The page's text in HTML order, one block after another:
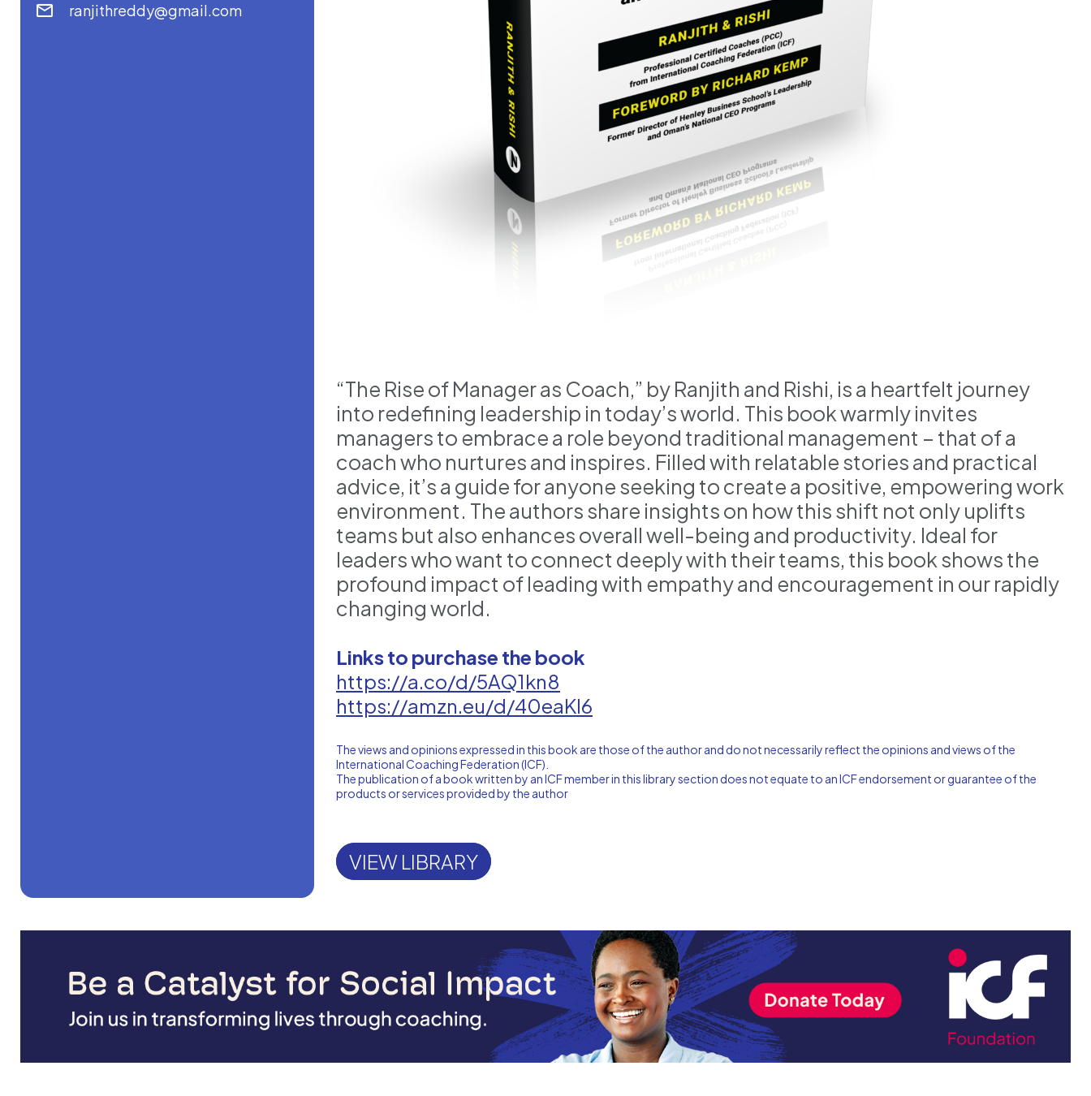
ranjithreddy@gmail.com
“The Rise of Manager as Coach,” by Ranjith and Rishi, is a heartfelt journey
into redefining leadership in today’s world. This book warmly invites
managers to embrace a role beyond traditional management – that of a
coach who nurtures and inspires. Filled with relatable stories and practical
advice, it’s a guide for anyone seeking to create a positive, empowering work
environment. The authors share insights on how this shift not only uplifts
teams but also enhances overall well-being and productivity. Ideal for
leaders who want to connect deeply with their teams, this book shows the
profound impact of leading with empathy and encouragement in our rapidly
changing world.
Links to purchase the book
https://a.co/d/5AQ1kn8
https://amzn.eu/d/40eaKI6
The views and opinions expressed in this book are those of the author and do not necessarily reflect the opinions and views of the
International Coaching Federation (ICF).
The publication of a book written by an ICF member in this library section does not equate to an ICF endorsement or guarantee of the
products or services provided by the author
VIEW LIBRARY